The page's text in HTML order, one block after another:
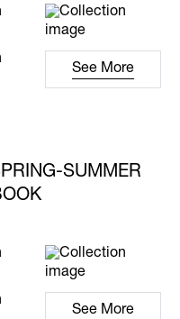
See More
SUMMER
See More